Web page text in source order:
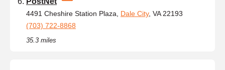
4491 Cheshire Station Plaza, Dale City, VA 22193
(703) 722-8868
35.3 miles